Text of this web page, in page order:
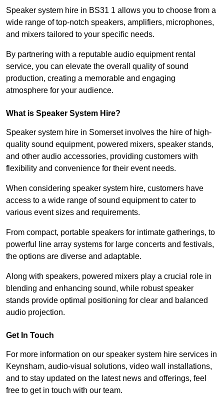
Speaker system hire in BS31 1 allows you to choose from a
wide range of top-notch speakers, amplifiers, microphones,
and mixers tailored to your specific needs.
By partnering with a reputable audio equipment rental
service, you can elevate the overall quality of sound
production, creating a memorable and engaging
atmosphere for your audience.
What is Speaker System Hire?
Speaker system hire in Somerset involves the hire of high-
quality sound equipment, powered mixers, speaker stands,
and other audio accessories, providing customers with
flexibility and convenience for their event needs.
When considering speaker system hire, customers have
access to a wide range of sound equipment to cater to
various event sizes and requirements.
From compact, portable speakers for intimate gatherings, to
powerful line array systems for large concerts and festivals,
the options are diverse and adaptable.
Along with speakers, powered mixers play a crucial role in
blending and enhancing sound, while robust speaker
stands provide optimal positioning for clear and balanced
audio projection.
Get In Touch
For more information on our speaker system hire services in
Keynsham, audio-visual solutions, video wall installations,
and to stay updated on the latest news and offerings, feel
free to get in touch with our team.